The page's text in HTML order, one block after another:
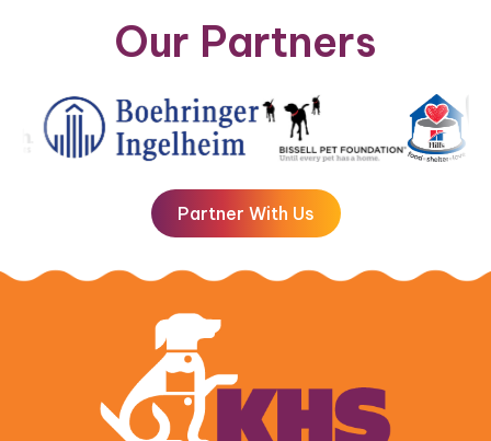
Our Partners
Partner With Us